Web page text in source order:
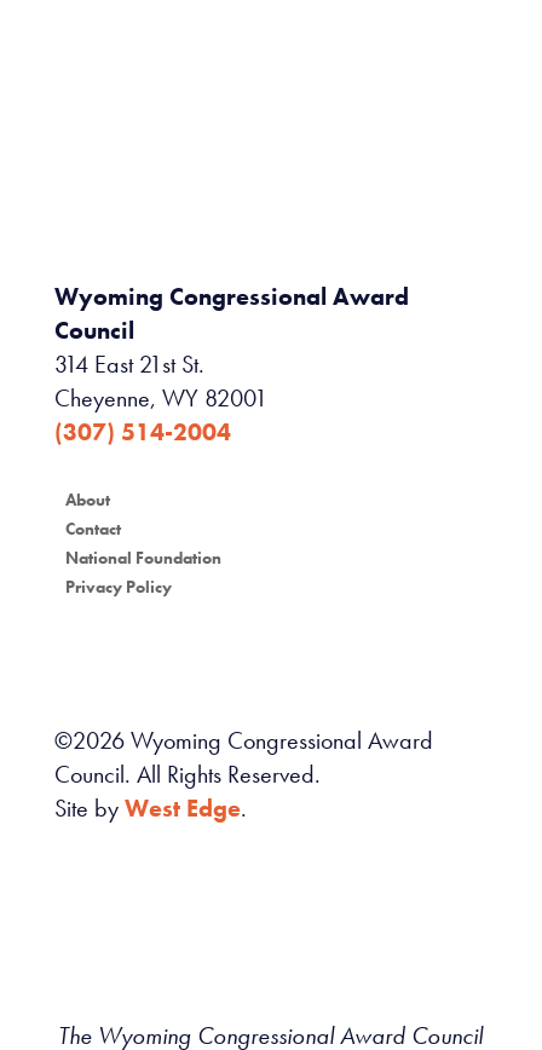
Wyoming Congressional Award
Council
314 East 21st St.
Cheyenne, WY 82001
(307) 514-2004
About
Contact
National Foundation
Privacy Policy
©2026Wyoming Congressional Award
Council. All Rights Reserved.
Site byWest Edge.
The Wyoming Congressional Award Council